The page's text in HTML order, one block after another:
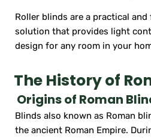
Roller blinds are a practical
solution that provides light
design for any room in your
The History of
Origins of Roman
Blinds also known as Roman
the ancient Roman Empire.